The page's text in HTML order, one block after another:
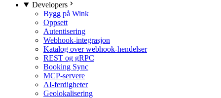
Developers
Bygg på Wink
Oppsett
Autentisering
Webhook-integrasjon
Katalog over webhook-hendelser
REST og gRPC
Booking Sync
MCP-servere
AI-ferdigheter
Geolokalisering